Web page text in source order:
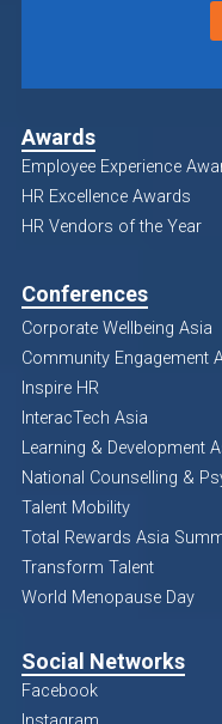
Awards
Employee Experience
HR Excellence Awards
HR Vendors of the Year
Conferences
Corporate Wellbeing Asia
Community Engagement
Inspire HR
InteracTech Asia
Learning & Development
National Counselling &
Talent Mobility
Total Rewards Asia
Transform Talent
World Menopause Day
Social Networks
Facebook